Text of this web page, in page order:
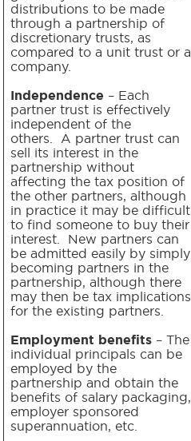
distributions to be made
through a partnership of
discretionary trusts, as
compared to a unit trust or a
company.
Independence – Each
partner trust is effectively
independent of the
others. A partner trust can
sell its interest in the
partnership without
affecting the tax position of
the other partners, although
in practice it may be difficult
to find someone to buy their
interest. New partners can
be admitted easily by simply
becoming partners in the
partnership, although there
may then be tax implications
for the existing partners.
Employment benefits – The
individual principals can be
employed by the
partnership and obtain the
benefits of salary packaging,
employer sponsored
superannuation, etc.